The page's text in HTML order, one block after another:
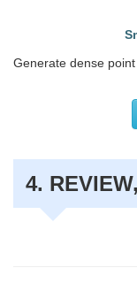
Generate dense
4.